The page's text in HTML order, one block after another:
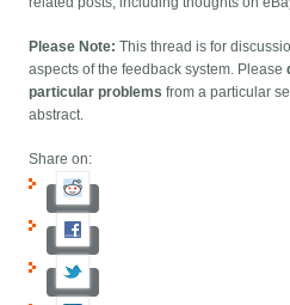
Please Note: This thread is for
aspects of the feedback system. Please
particular problems from a particular
abstract.
Share on: